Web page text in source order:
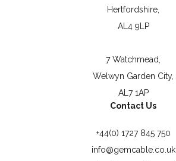
Hertfordshire,
AL4 9LP
7 Watchmead,
Welwyn Garden City,
AL7 1AP
Contact Us
+44(0) 1727 845 750
info@gemcable.co.uk